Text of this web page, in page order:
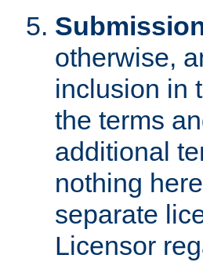
otherwise,
inclusion in
the terms
additional
nothing
separate
Licensor